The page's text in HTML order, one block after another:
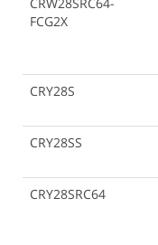
FCG2X
CRY28S
CRY28SS
CRY28SRC64